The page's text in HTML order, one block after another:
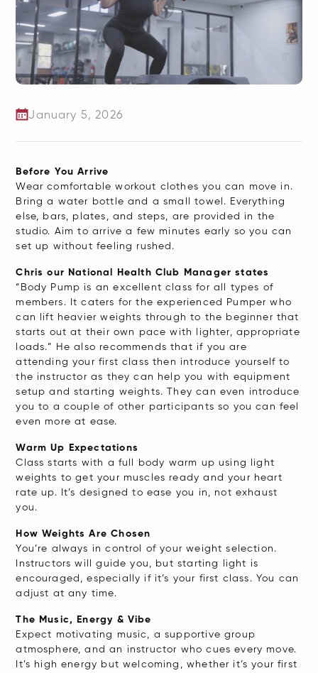
January 5, 2026
​Before You Arrive
Wear comfortable workout clothes you can move in.
Bring a water bottle and a small towel. Everything
else, bars, plates, and steps, are provided in the
studio. Aim to arrive a few minutes early so you can
set up without feeling rushed.
Chris our National Health Club Manager states
“Body Pump is an excellent class for all types of
members. It caters for the experienced Pumper who
can lift heavier weights through to the beginner that
starts out at their own pace with lighter, appropriate
loads.” He also recommends that if you are
attending your first class then introduce yourself to
the instructor as they can help you with equipment
setup and starting weights. They can even introduce
you to a couple of other participants so you can feel
even more at ease.
Warm Up Expectations
Class starts with a full body warm up using light
weights to get your muscles ready and your heart
rate up. It’s designed to ease you in, not exhaust
you.
How Weights Are Chosen
You’re always in control of your weight selection.
Instructors will guide you, but starting light is
encouraged, especially if it’s your first class. You can
adjust at any time.
The Music, Energy & Vibe
Expect motivating music, a supportive group
atmosphere, and an instructor who cues every move.
It’s high energy but welcoming, whether it’s your first